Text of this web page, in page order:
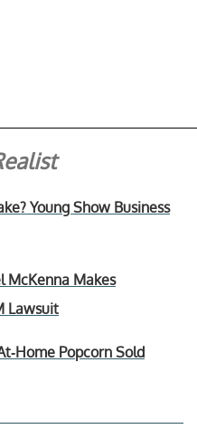
Young Show Business
McKenna Makes
Lawsuit
Home Popcorn Sold